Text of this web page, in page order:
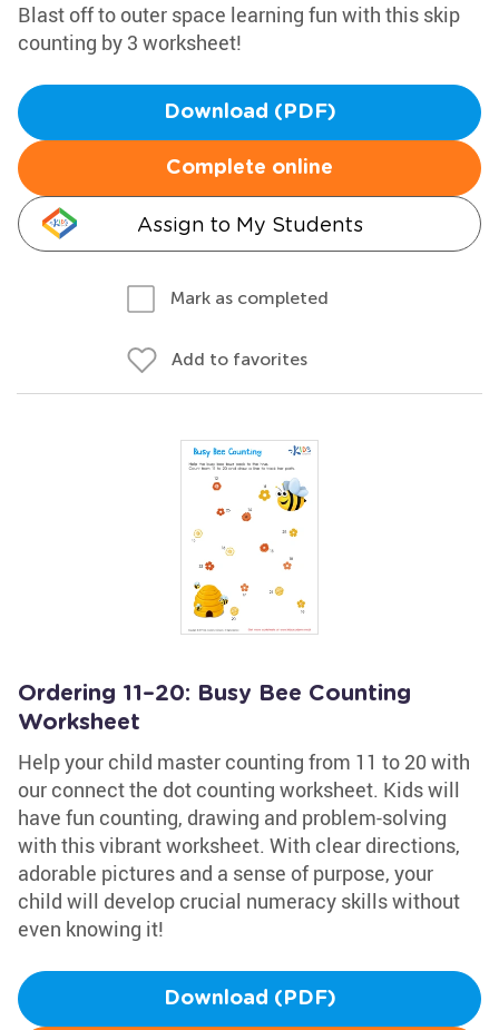
Blast off to outer space learning fun with this skip
counting by 3 worksheet!
Download (PDF)
Complete online
Assign to My Students
Mark as completed
Add to favorites
Ordering 11–20: Busy Bee Counting
Worksheet
Help your child master counting from 11 to 20 with
our connect the dot counting worksheet. Kids will
have fun counting, drawing and problem-solving
with this vibrant worksheet. With clear directions,
adorable pictures and a sense of purpose, your
child will develop crucial numeracy skills without
even knowing it!
Download (PDF)